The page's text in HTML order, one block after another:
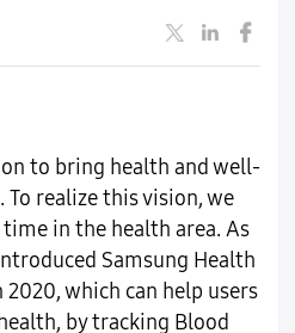
to bring health and well-
To realize this vision, we
in the health area. As
Samsung Health
which can help users
by tracking Blood